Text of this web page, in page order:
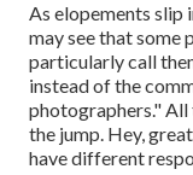
As elopements slip
may see that some
particularly call
instead of the
photographers." All
the jump. Hey,
have different